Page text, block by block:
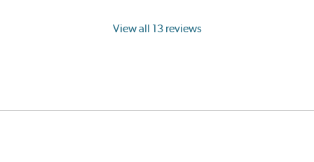
View all 13 reviews